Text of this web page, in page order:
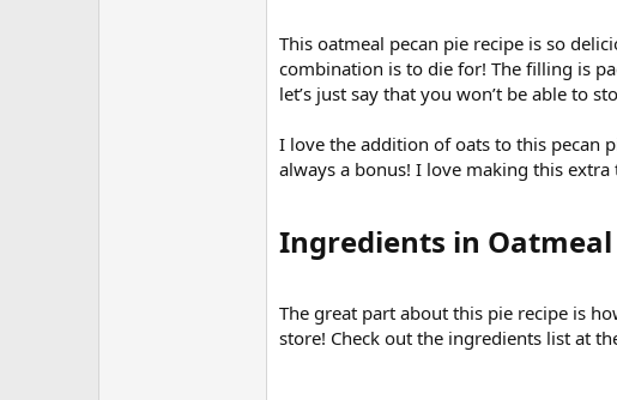
This oatmeal pecan pie recipe is so
combination is to die for! The filling is
let’s just say that you won’t be able to
I love the addition of oats to this pecan
always a bonus! I love making this
Ingredients in Oatmeal
The great part about this pie recipe is
store! Check out the ingredients list at